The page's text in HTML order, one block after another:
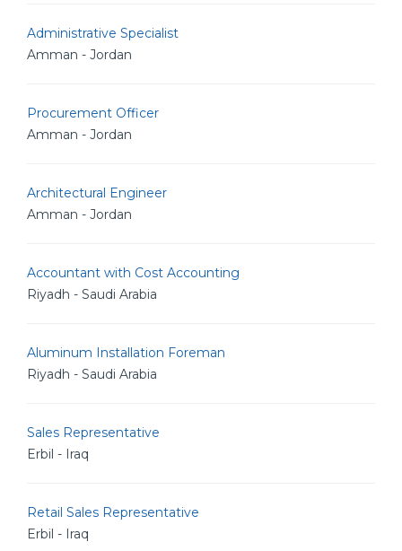
Administrative Specialist
Amman - Jordan
Procurement Officer
Amman - Jordan
Architectural Engineer
Amman - Jordan
Accountant with Cost Accounting
Riyadh - Saudi Arabia
Aluminum Installation Foreman
Riyadh - Saudi Arabia
Sales Representative
Erbil - Iraq
Retail Sales Representative
Erbil - Iraq